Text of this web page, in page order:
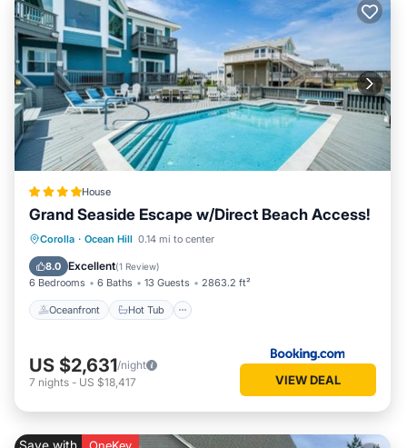
House
Grand Seaside Escape w/Direct Beach Access!
Corolla · Ocean Hill 0.14 mi to center
8.0 Excellent(1 Review)
6 Bedrooms 6 Baths 13 Guests 2863.2 ft²
Oceanfront Hot Tub
Oceanfront Hot Tub
Pool
US $2,631/night
7 nights - US $18,417 VIEW DEAL
Save with